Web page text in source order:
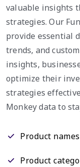
valuable insights
strategies. Our
provide essential
trends, and
insights,
optimize their
strategies
Monkey data to
Product names
Product